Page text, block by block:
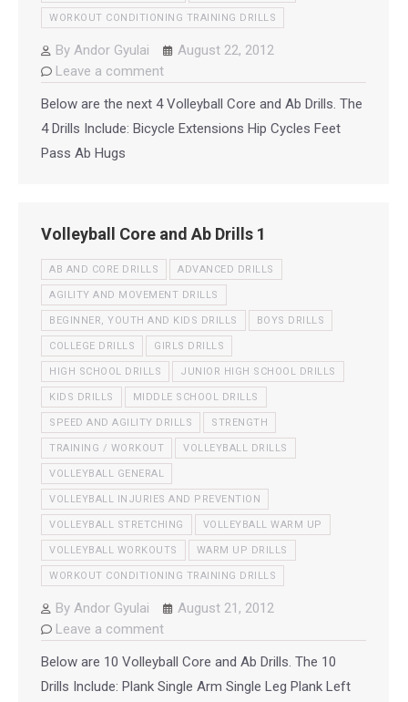
WORKOUT CONDITIONING TRAINING DRILLS
By Andor Gyulai
August 22, 2012
Leave a comment
Below are the next 4 Volleyball Core and Ab Drills. The
4 Drills Include: Bicycle Extensions Hip Cycles Feet
Pass Ab Hugs
Volleyball Core and Ab Drills 1
AB AND CORE DRILLS ADVANCED DRILLS
AGILITY AND MOVEMENT DRILLS
BEGINNER, YOUTH AND KIDS DRILLS BOYS DRILLS
COLLEGE DRILLS GIRLS DRILLS
HIGH SCHOOL DRILLS JUNIOR HIGH SCHOOL DRILLS
KIDS DRILLS MIDDLE SCHOOL DRILLS
SPEED AND AGILITY DRILLS STRENGTH
TRAINING / WORKOUT VOLLEYBALL DRILLS
VOLLEYBALL GENERAL
VOLLEYBALL INJURIES AND PREVENTION
VOLLEYBALL STRETCHING VOLLEYBALL WARM UP
VOLLEYBALL WORKOUTS WARM UP DRILLS
WORKOUT CONDITIONING TRAINING DRILLS
By Andor Gyulai
August 21, 2012
Leave a comment
Below are 10 Volleyball Core and Ab Drills. The 10
Drills Include: Plank Single Arm Single Leg Plank Left